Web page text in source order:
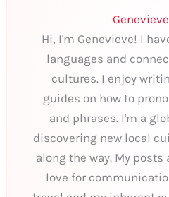
Hi, I'm Genevieve! I
languages and
cultures. I enjoy
guides on how to
and phrases. I'm a
discovering new local
along the way. My
love for